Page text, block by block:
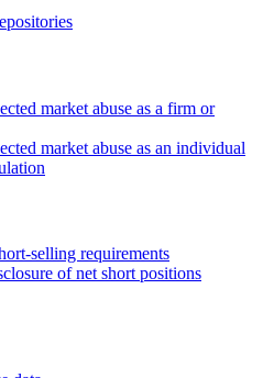
market abuse as a firm or
market abuse as an individual
selling requirements
of net short positions